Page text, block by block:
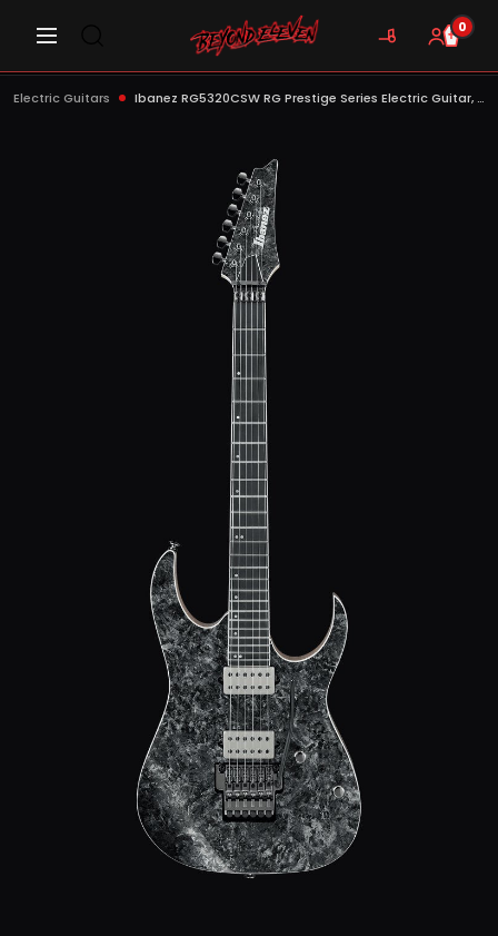
0
Electric Guitars Ibanez RG5320CSW RG Prestige Series Electric Guitar, Cosmic Shadow